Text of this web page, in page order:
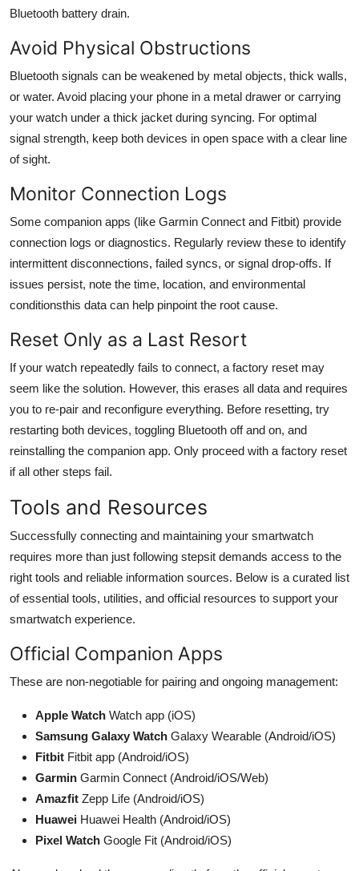
Bluetooth battery drain.
Avoid Physical Obstructions
Bluetooth signals can be weakened by metal objects, thick walls,
or water. Avoid placing your phone in a metal drawer or carrying
your watch under a thick jacket during syncing. For optimal
signal strength, keep both devices in open space with a clear line
of sight.
Monitor Connection Logs
Some companion apps (like Garmin Connect and Fitbit) provide
connection logs or diagnostics. Regularly review these to identify
intermittent disconnections, failed syncs, or signal drop-offs. If
issues persist, note the time, location, and environmental
conditionsthis data can help pinpoint the root cause.
Reset Only as a Last Resort
If your watch repeatedly fails to connect, a factory reset may
seem like the solution. However, this erases all data and requires
you to re-pair and reconfigure everything. Before resetting, try
restarting both devices, toggling Bluetooth off and on, and
reinstalling the companion app. Only proceed with a factory reset
if all other steps fail.
Tools and Resources
Successfully connecting and maintaining your smartwatch
requires more than just following stepsit demands access to the
right tools and reliable information sources. Below is a curated list
of essential tools, utilities, and official resources to support your
smartwatch experience.
Official Companion Apps
These are non-negotiable for pairing and ongoing management:
Apple Watch Watch app (iOS)
Samsung Galaxy Watch Galaxy Wearable (Android/iOS)
Fitbit Fitbit app (Android/iOS)
Garmin Garmin Connect (Android/iOS/Web)
Amazfit Zepp Life (Android/iOS)
Huawei Huawei Health (Android/iOS)
Pixel Watch Google Fit (Android/iOS)